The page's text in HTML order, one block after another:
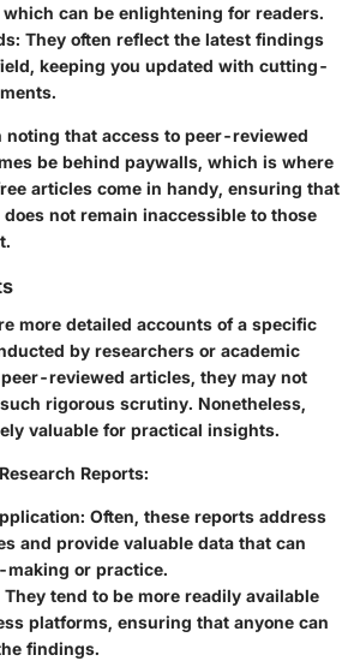
can be enlightening for readers.
They often reflect the latest findings
keeping you updated with cutting-
that access to peer-reviewed
be behind paywalls, which is where
articles come in handy, ensuring that
not remain inaccessible to those
more detailed accounts of a specific
by researchers or academic
reviewed articles, they may not
rigorous scrutiny. Nonetheless,
valuable for practical insights.
Reports:
Often, these reports address
and provide valuable data that can
or practice.
They tend to be more readily available
platforms, ensuring that anyone can
findings.